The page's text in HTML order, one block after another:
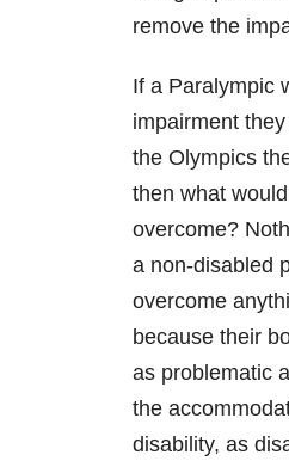
remove the
If a Paralympic
impairment
the Olympics
then what
overcome?
a non-disabled
overcome
because their
as problematic
the
disability, as